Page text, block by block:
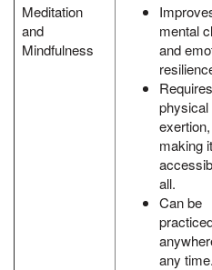
Meditation
and
Mindfulness
mental
and
physical
exertion,
making it
all.
Can be
any time.